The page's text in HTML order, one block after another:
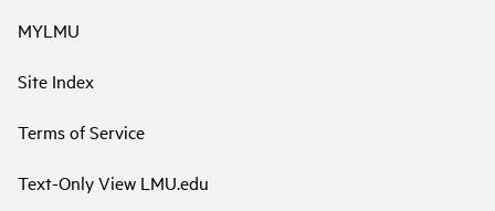
MYLMU
Site Index
Terms of Service
Text-Only View LMU.edu